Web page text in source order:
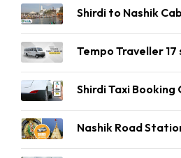
Shirdi to Nashik
Tempo Traveller
Shirdi Taxi Booking
Nashik Road